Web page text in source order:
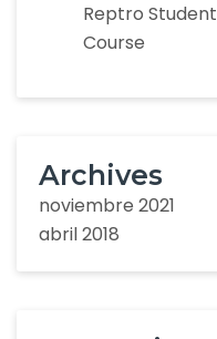
Reptro Student
Course
Archives
noviembre 2021
abril 2018